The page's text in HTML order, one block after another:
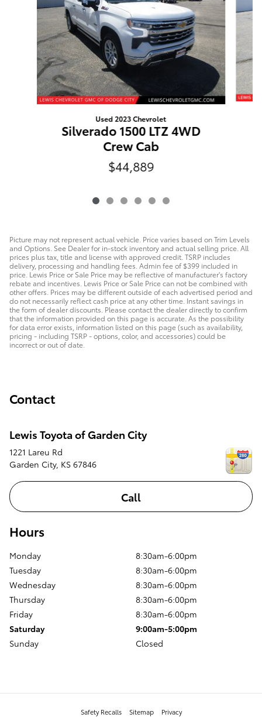
Used 2023 Chevrolet
Silverado 1500 LTZ 4WD
Crew Cab
$44,889
Picture may not represent actual vehicle. Price varies based on Trim Levels
and Options. See Dealer for in-stock inventory and actual selling price. All
prices plus tax, title and license with approved credit. TSRP includes
delivery, processing and handling fees. Admin fee of $399 included in
price. Lewis Price or Sale Price may be reflective of manufacturer's factory
rebate and incentives. Lewis Price or Sale Price can not be combined with
other offers. Prices may be different outside of each advertised period and
do not necessarily reflect cash price at any other time. Instant savings in
the form of dealer discounts. Please contact the dealer directly to confirm
that the information provided on this page is accurate. As the possibility
for data error exists, information listed on this page (such as availability,
pricing - including TSRP - options, color, and accessories) could be
incorrect or out of date.
Contact
Lewis Toyota of Garden City
1221 Lareu Rd
Garden City, KS 67846
Call
Hours
Monday
8:30am-6:00pm
Tuesday
8:30am-6:00pm
Wednesday
8:30am-6:00pm
Thursday
8:30am-6:00pm
Friday
8:30am-6:00pm
Saturday
9:00am-5:00pm
Sunday
Closed
Safety Recalls Sitemap Privacy